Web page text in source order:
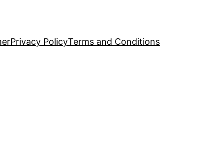
Privacy PolicyTerms and Conditions